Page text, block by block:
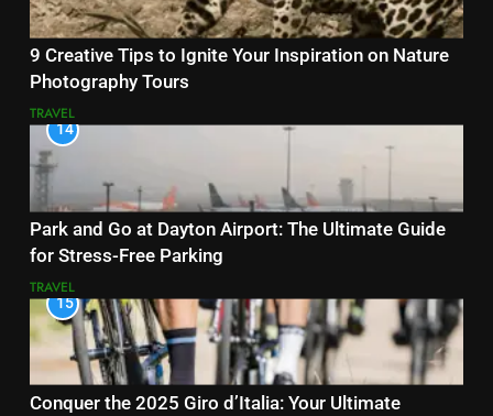
9 Creative Tips to Ignite Your Inspiration on Nature
Photography Tours
TRAVEL
14
Park and Go at Dayton Airport: The Ultimate Guide
for Stress-Free Parking
TRAVEL
15
Conquer the 2025 Giro d’Italia: Your Ultimate